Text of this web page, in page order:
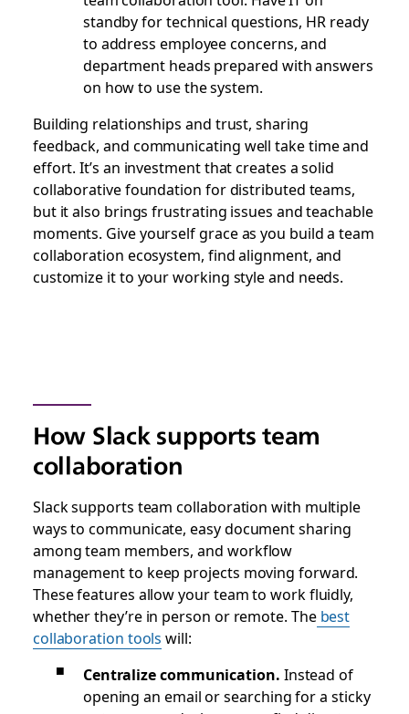
standby for technical questions, HR ready
to address employee concerns, and
department heads prepared with answers
on how to use the system.
Building relationships and trust, sharing
feedback, and communicating well take time and
effort. It’s an investment that creates a solid
collaborative foundation for distributed teams,
but it also brings frustrating issues and teachable
moments. Give yourself grace as you build a team
collaboration ecosystem, find alignment, and
customize it to your working style and needs.
How Slack supports team
collaboration
Slack supports team collaboration with multiple
ways to communicate, easy document sharing
among team members, and workflow
management to keep projects moving forward.
These features allow your team to work fluidly,
whether they’re in person or remote. The best
collaboration tools will:
Centralize communication. Instead of
opening an email or searching for a sticky